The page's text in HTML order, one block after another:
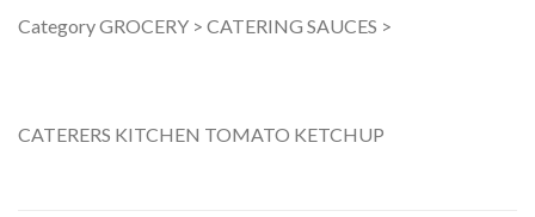
Category GROCERY > CATERING SAUCES >
CATERERS KITCHEN TOMATO KETCHUP